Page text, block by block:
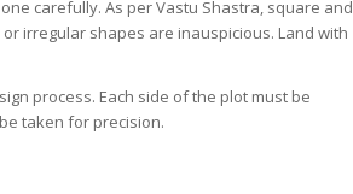
carefully. As per Vastu Shastra, square and
irregular shapes are inauspicious. Land with
process. Each side of the plot must be
taken for precision.